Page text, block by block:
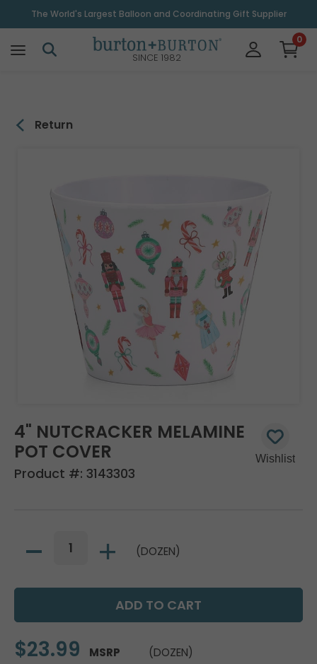
The World's Largest Balloon and Coordinating Gift Supplier
SINCE 1982
0
Return
4" NUTCRACKER MELAMINE
POT COVER
Product #: 3143303
(DOZEN)
$23.99 MSRP (DOZEN)